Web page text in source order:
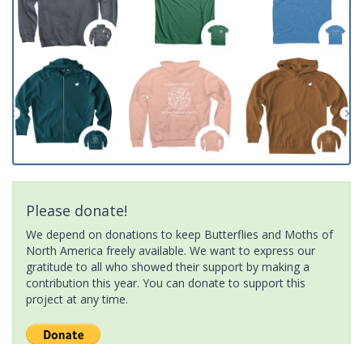
Please donate!
We depend on donations to keep Butterflies and Moths of
North America freely available. We want to express our
gratitude to all who showed their support by making a
contribution this year. You can donate to support this
project at any time.